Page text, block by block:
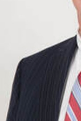
Of course, our work
we see it, our efforts
optimism for stable
harassment, and
free.
I bring more than just
the people I
and have had to